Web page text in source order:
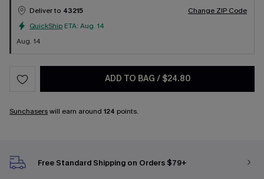
Deliver to 43215
Change ZIP Code
QuickShip ETA: Aug. 14
Aug. 14
ADD TO BAG / $24.80
Sunchaserswill earn around 124 points.
Free Standard Shipping on Orders $79+